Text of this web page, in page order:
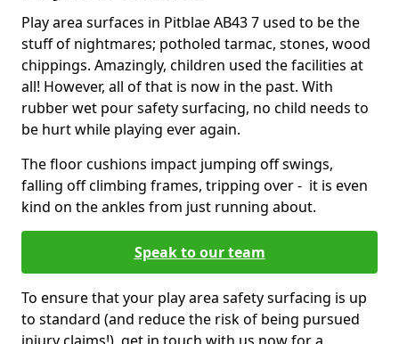
Play area surfaces in Pitblae AB43 7 used to be the
stuff of nightmares; potholed tarmac, stones, wood
chippings. Amazingly, children used the facilities at
all! However, all of that is now in the past. With
rubber wet pour safety surfacing, no child needs to
be hurt while playing ever again.
The floor cushions impact jumping off swings,
falling off climbing frames, tripping over - it is even
kind on the ankles from just running about.
Speak to our team
To ensure that your play area safety surfacing is up
to standard (and reduce the risk of being pursued